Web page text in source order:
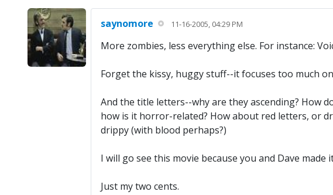
saynomore 11-16-2005, 04:29 PM
More zombies, less everything else. For instance:
Forget the kissy, huggy stuff--it focuses too much
And the title letters--why are they ascending? How
how is it horror-related? How about red letters, or
drippy (with blood perhaps?)
I will go see this movie because you and Dave
Just my two cents.